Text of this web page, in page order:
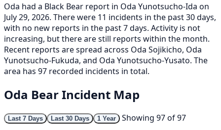
Oda had a Black Bear report in Oda Yunotsucho-Ida on
July 29, 2026. There were 11 incidents in the past 30 days,
with no new reports in the past 7 days. Activity is not
increasing, but there are still reports within the month.
Recent reports are spread across Oda Sojikicho, Oda
Yunotsucho-Fukuda, and Oda Yunotsucho-Yusato. The
area has 97 recorded incidents in total.
Oda Bear Incident Map
Last 7 Days Last 30 Days 1 Year
Showing 97 of 97